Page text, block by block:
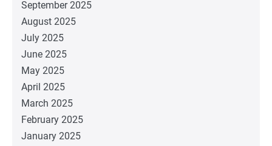
September 2025
August 2025
July 2025
June 2025
May 2025
April 2025
March 2025
February 2025
January 2025